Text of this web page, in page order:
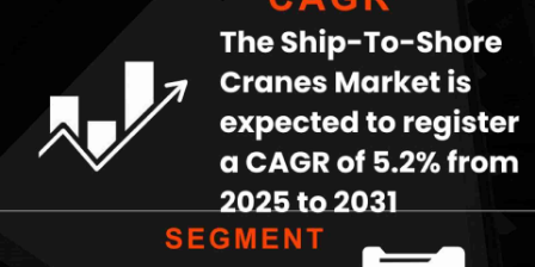
Key Market Segments
Outreach variations, from below 40 meters to above 60 meters,
cater to diverse vessel sizes, with longer reaches gaining
traction for mega-ships. Power supply options—diesel, electric,
and hybrid address varying operational needs, where electric
and hybrid models lead due to sustainability mandates and cost
efficiencies over time. These segments reflect ports' strategies
to balance performance, environmental goals, and